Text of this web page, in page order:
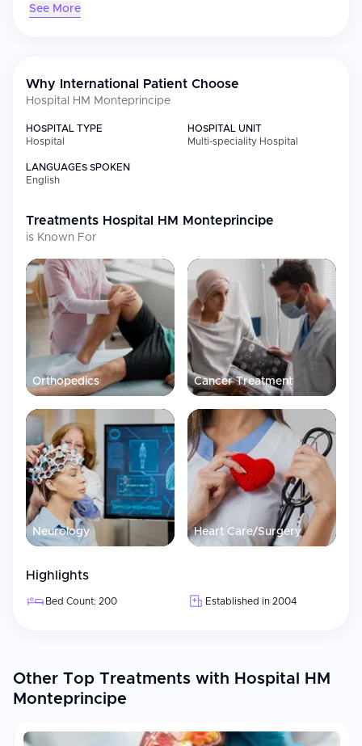
See More
Why International Patient Choose
Hospital HM Monteprincipe
HOSPITAL TYPE
Hospital
HOSPITAL UNIT
Multi-speciality Hospital
LANGUAGES SPOKEN
English
Treatments Hospital HM Monteprincipe
is Known For
Orthopedics Cancer Treatment
Neurology Heart Care/Surgery
Highlights
Bed Count: 200 Established in 2004
Other Top Treatments with Hospital HM
Monteprincipe